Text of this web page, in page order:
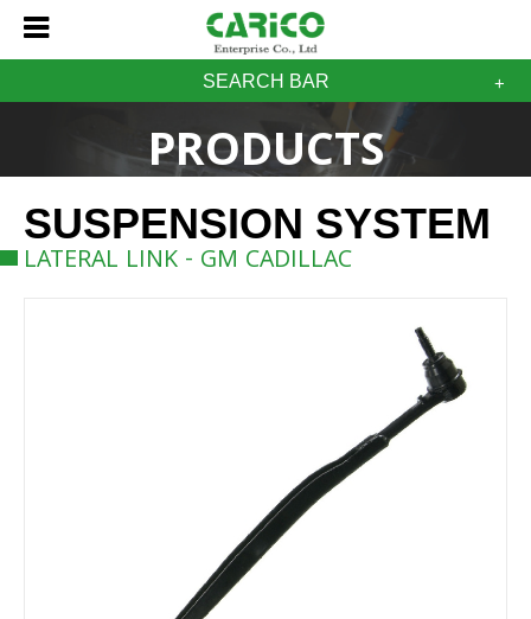
SEARCH BAR
PRODUCTS
SUSPENSION SYSTEM
LATERAL LINK - GM CADILLAC